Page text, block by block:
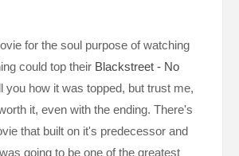
for the soul purpose of watching
could top their Blackstreet - No
how it was topped, but trust me,
it, even with the ending. There's
that built on it's predecessor and
going to be one of the greatest